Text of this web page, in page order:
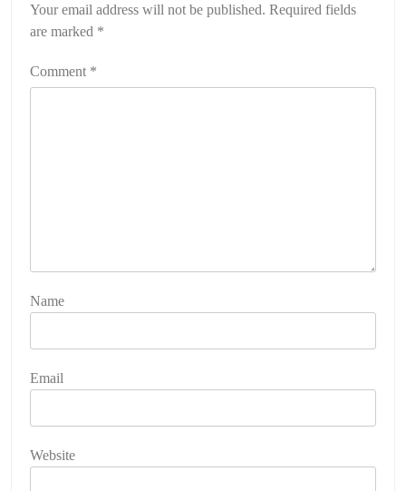
Your email address will not be published. Required fields
are marked *
Comment *
Name
Email
Website